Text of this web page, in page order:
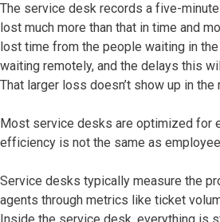
The service desk records a five-
lost much more than that in time and
lost time from the people waiting in
waiting remotely, and the delays this
That larger loss doesn’t show up in the
Most service desks are optimized for
efficiency is not the same as
Service desks typically measure the
agents through metrics like ticket